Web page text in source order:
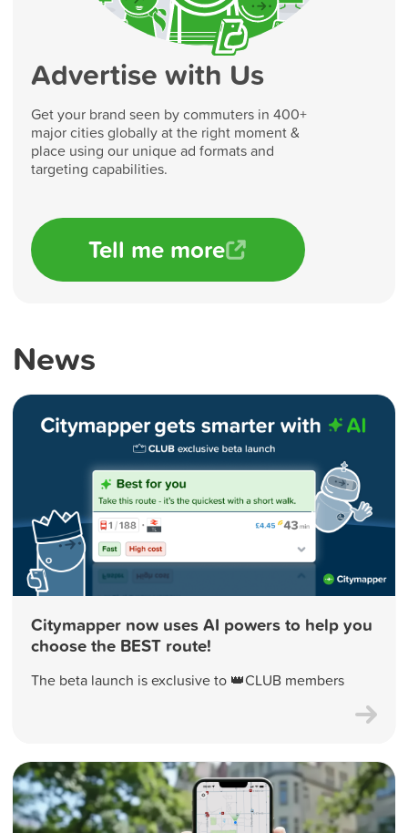
Advertise with Us
Get your brand seen by commuters in 400+
major cities globally at the right moment &
place using our unique ad formats and
targeting capabilities.
Tell me more
News
Citymapper now uses AI powers to help you
choose the BEST route!
The beta launch is exclusive to 👑CLUB members